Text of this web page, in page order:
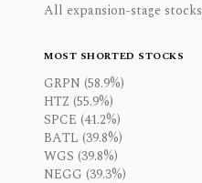
All expansion-stage stocks
MOST SHORTED STOCKS
GRPN (58.9%)
HTZ (55.9%)
SPCE (41.2%)
BATL (39.8%)
WGS (39.8%)
NEGG (39.3%)